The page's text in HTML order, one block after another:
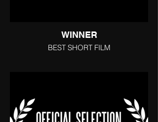
WINNER
BEST SHORT FILM